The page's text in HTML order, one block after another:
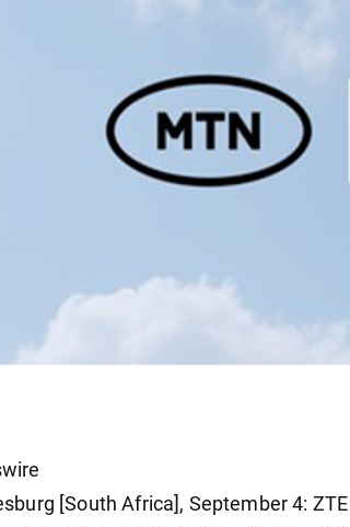
[South Africa], September 4: